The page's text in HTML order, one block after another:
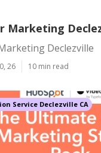
Marketing
Declezville
26 10 min read
Service Declezville CA